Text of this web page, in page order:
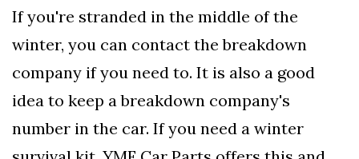
If you're stranded in the middle of the
winter, you can contact the breakdown
company if you need to. It is also a good
idea to keep a breakdown company's
number in the car. If you need a winter